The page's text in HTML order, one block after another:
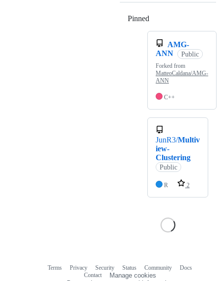
Pinned
AMG-
ANN
Public
Forked from
MatteoCaldana/AMG-
ANN
C++
JunR3/Multiv
iew-
Clustering
Public
R 2
Terms Privacy Security Status Community
Docs
Contact
Manage cookies